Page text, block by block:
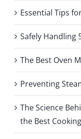
Essential Tips
Safely Handling
The Best Oven
Preventing
The Science
the Best